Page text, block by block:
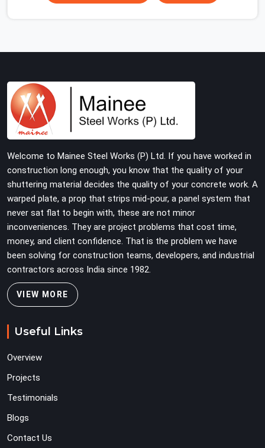
scaffold structure can have perfect verticals and still
compromising that plane with substandard ledgers is a
decision that shows up as wobble, misalignment, and
eventually a safety conversation nobody planned to
have on a busy site. Teams in Karnal planning large
quality as secondary to vertical standard selection.
Welcome to Mainee Steel Works (P) Ltd. If you have worked in
construction long enough, you know that the quality of your
shuttering material decides the quality of your concrete work. A
warped plate, a prop that strips mid-pour, a panel system that
never sat flat to begin with, these are not minor
inconveniences. They are project problems that cost time,
money, and client confidence. That is the problem we have
been solving for construction teams, developers, and industrial
contractors across India since 1982.
VIEW MORE
Useful Links
Overview
Projects
Testimonials
Blogs
Contact Us